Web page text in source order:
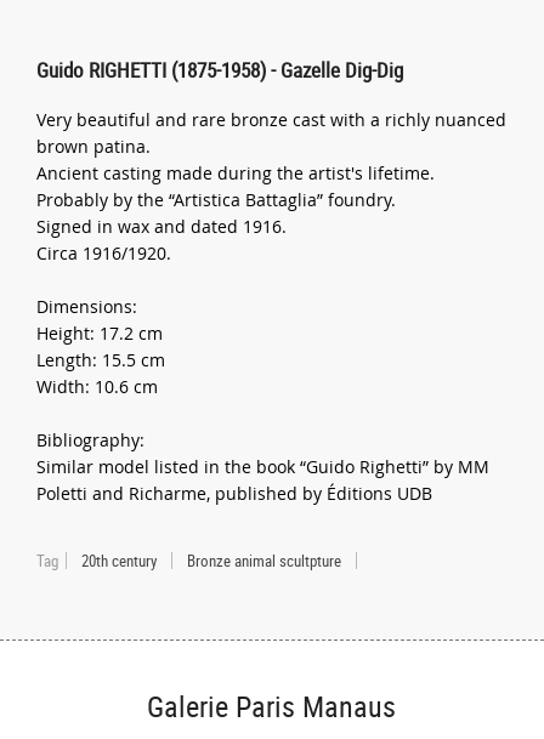
Guido RIGHETTI (1875-1958) - Gazelle Dig-Dig
Very beautiful and rare bronze cast with a richly nuanced
brown patina.
Ancient casting made during the artist's lifetime.
Probably by the “Artistica Battaglia” foundry.
Signed in wax and dated 1916.
Circa 1916/1920.
Dimensions:
Height: 17.2 cm
Length: 15.5 cm
Width: 10.6 cm
Bibliography:
Similar model listed in the book “Guido Righetti” by MM
Poletti and Richarme, published by Éditions UDB
Tag 20th century Bronze animal scultpture
Galerie Paris Manaus